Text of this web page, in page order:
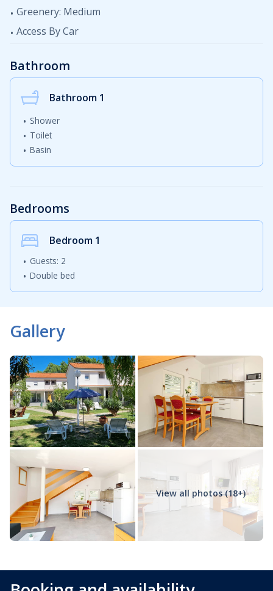
Greenery: Medium
Access By Car
Bathroom
Bathroom 1
Shower
Toilet
Basin
Bedrooms
Bedroom 1
Guests: 2
Double bed
Gallery
View all photos (18+)